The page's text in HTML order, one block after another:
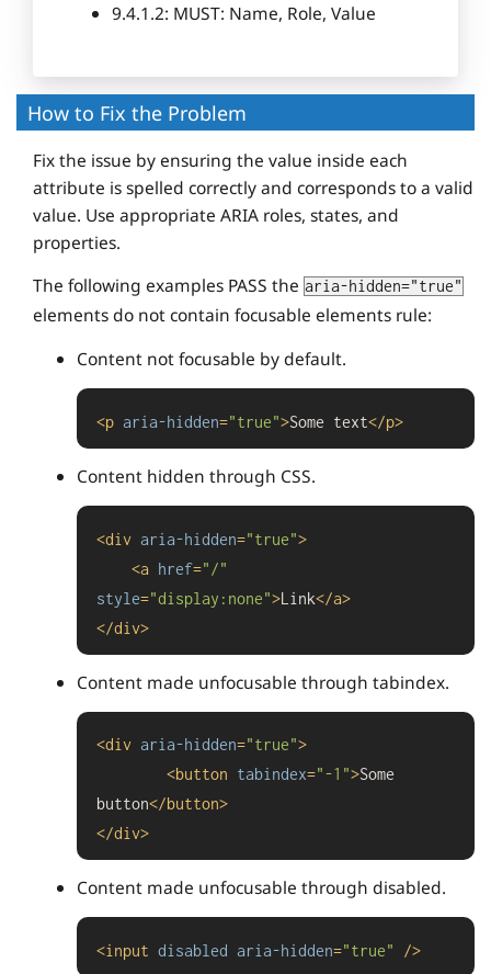
9.4.1.2: MUST: Name, Role, Value
How to Fix the Problem
Fix the issue by ensuring the value inside each
attribute is spelled correctly and corresponds to a valid
value. Use appropriate ARIA roles, states, and
properties.
The following examples PASS the aria-hidden="true"
elements do not contain focusable elements rule:
Content not focusable by default.
<p aria-hidden="true">Some text</p>
Content hidden through CSS.
<div aria-hidden="true">
<a href="/"
style="display:none">Link</a>
</div>
Content made unfocusable through tabindex.
<div aria-hidden="true">
<button tabindex="-1">Some
button</button>
</div>
Content made unfocusable through disabled.
<input disabled aria-hidden="true" />